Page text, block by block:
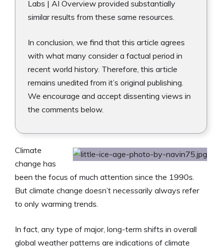
Labs | AI Overview provided substantially
similar results from these same resources.
In conclusion, we find that this article agrees
with what many consider a factual period in
recent world history. Therefore, this article
remains unedited from it’s original publishing.
We encourage and accept dissenting views in
the comments below.
Climate
change has
been the focus of much attention since the 1990s.
But climate change doesn’t necessarily always refer
to only warming trends.
In fact, any type of major, long-term shifts in overall
global weather patterns are indications of climate